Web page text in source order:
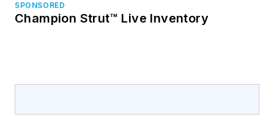
SPONSORED
Champion Strut™ Live Inventory